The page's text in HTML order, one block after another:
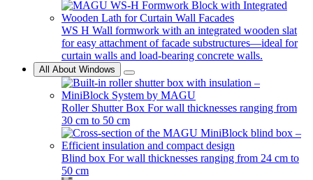
WS H Wall formwork with an integrated wooden slat
for easy attachment of facade substructures—ideal for
curtain walls and load-bearing concrete walls.
All About Windows
Roller Shutter Box For wall thicknesses ranging from
30 cm to 50 cm
Blind box For wall thicknesses ranging from 24 cm to
50 cm